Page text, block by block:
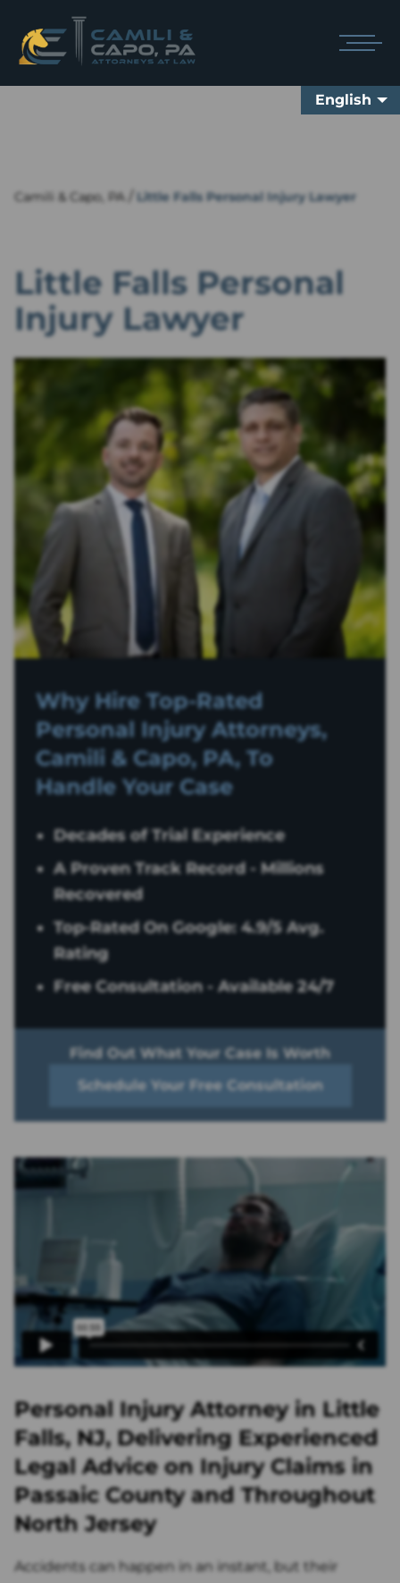
English
Camili & Capo, PA Little Falls Personal Injury Lawyer
Little Falls Personal
Injury Lawyer
Why Hire Top-Rated
Personal InjuryAttorneys,
Camili & Capo, PA, To
Handle Your Case
Decades of Trial Experience
A Proven Track Record - Millions
Recovered
Top-Rated On Google: 4.9/5 Avg.
Rating
Free Consultation - Available 24/7
Find Out What Your Case Is Worth
Schedule Your Free Consultation
Personal Injury Attorney in Little
Falls, NJ, Delivering Experienced
Legal Advice on Injury Claims in
Passaic County and Throughout
North Jersey
Accidents can happen in an instant, but their